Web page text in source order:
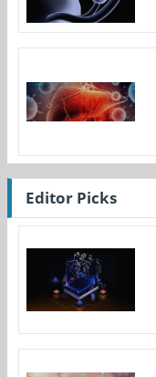
Editor Picks